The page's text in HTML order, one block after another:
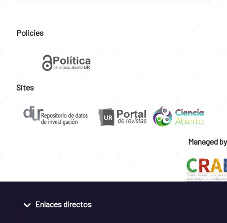
Policies
Sites
Managed by
Enlaces directos